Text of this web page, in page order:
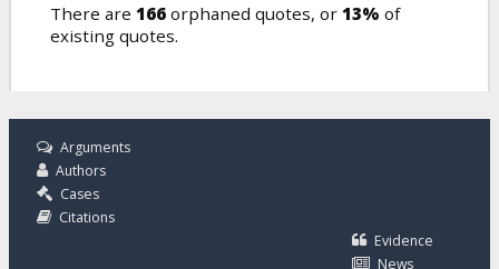
There are 166 orphaned quotes, or 13% of
existing quotes.
Arguments
Authors
Cases
Citations
Evidence
News